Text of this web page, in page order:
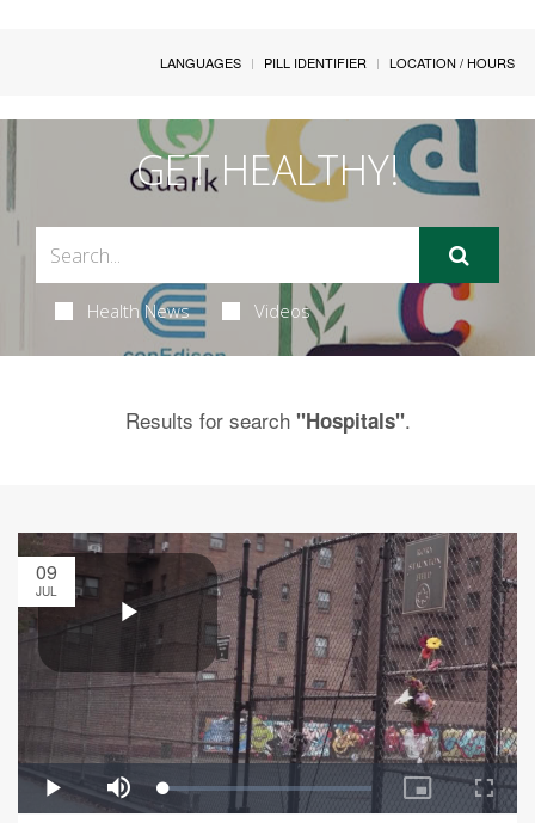
LANGUAGES PILL IDENTIFIER LOCATION / HOURS
GET HEALTHY!
Health News Videos
Results for search "Hospitals".
09
JUL